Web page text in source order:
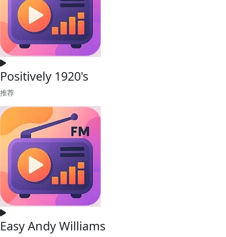
Positively 1920's
推荐
Easy Andy Williams